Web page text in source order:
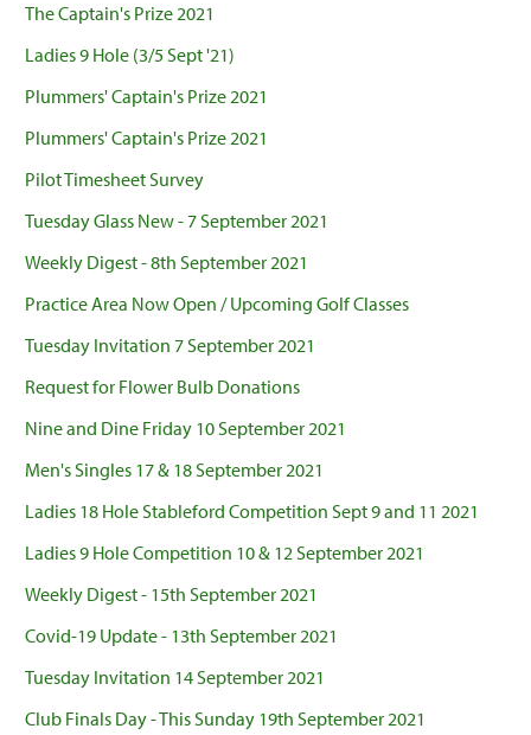
The Captain's Prize 2021
Ladies 9 Hole (3/5 Sept '21)
Plummers' Captain's Prize 2021
Plummers' Captain's Prize 2021
Pilot Timesheet Survey
Tuesday Glass New - 7 September 2021
Weekly Digest - 8th September 2021
Practice Area Now Open / Upcoming Golf Classes
Tuesday Invitation 7 September 2021
Request for Flower Bulb Donations
Nine and Dine Friday 10 September 2021
Men's Singles 17 & 18 September 2021
Ladies 18 Hole Stableford Competition Sept 9 and 11 2021
Ladies 9 Hole Competition 10 & 12 September 2021
Weekly Digest - 15th September 2021
Covid-19 Update - 13th September 2021
Tuesday Invitation 14 September 2021
Club Finals Day - This Sunday 19th September 2021